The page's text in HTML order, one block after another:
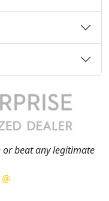
or beat any legitimate